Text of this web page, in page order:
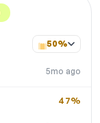
5mo ago
50%
47%